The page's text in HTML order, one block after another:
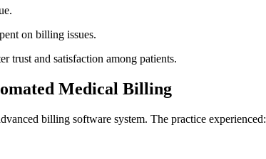
‌on billing issues.
trust ⁣and satisfaction among patients.
Medical Billing
billing​ software system. The practice ​experienced: